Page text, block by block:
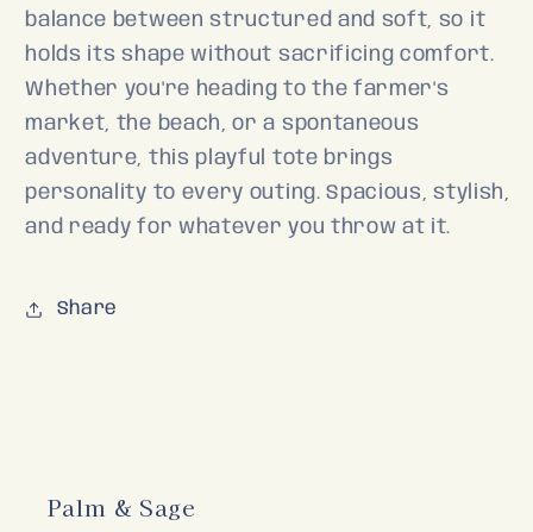
balance between structured and soft, so it
holds its shape without sacrificing comfort.
Whether you're heading to the farmer's
market, the beach, or a spontaneous
adventure, this playful tote brings
personality to every outing. Spacious, stylish,
and ready for whatever you throw at it.
Share
Palm & Sage